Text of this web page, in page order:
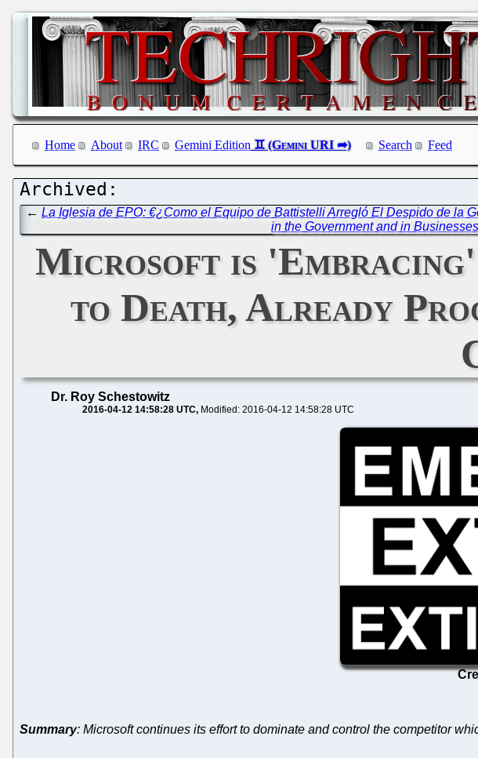
Home About IRC Gemini Edition Search Feed
←La Iglesia de EPO: €¿Como el Equipo de Battistelli Arregló El Despido de la
in the Government and in
Microsoft is
to Death, Already
Dr. Roy Schestowitz
2016-04-12 14:58:28 UTC Modified: 2016-04-12 14:58:28 UTC
Summary: Microsoft continues its effort to dominate and control the competitor